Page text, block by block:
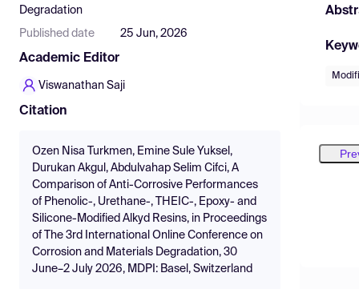
Degradation
Published date 25 Jun, 2026
Academic Editor
Viswanathan Saji
Citation
Ozen Nisa Turkmen, Emine Sule Yuksel,
Durukan Akgul, Abdulvahap Selim Cifci, A
Comparison of Anti-Corrosive Performances
of Phenolic-, Urethane-, THEIC-, Epoxy- and
Silicone-Modified Alkyd Resins, in Proceedings
of The 3rd International Online Conference on
Corrosion and Materials Degradation, 30
June–2 July 2026, MDPI: Basel, Switzerland